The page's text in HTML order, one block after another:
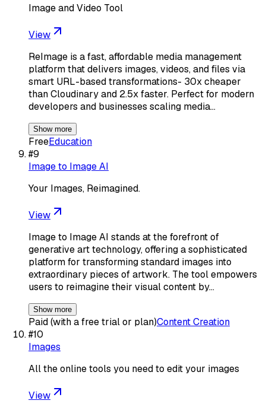
Image and Video Tool
View
ReImage is a fast, affordable media management
platform that delivers images, videos, and files via
smart URL-based transformations- 30x cheaper
than Cloudinary and 2.5x faster. Perfect for modern
developers and businesses scaling media…
Show more
FreeEducation
#9
Image to Image AI
Your Images, Reimagined.
View
Image to Image AI stands at the forefront of
generative art technology, offering a sophisticated
platform for transforming standard images into
extraordinary pieces of artwork. The tool empowers
users to reimagine their visual content by…
Show more
Paid (with a free trial or plan)Content Creation
#10
Images
All the online tools you need to edit your images
View